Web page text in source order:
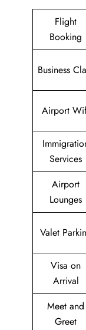
Flight
Booking
Business
Airport
Services
Airport
Lounges
Valet
Visa on
Arrival
Meet and
Greet